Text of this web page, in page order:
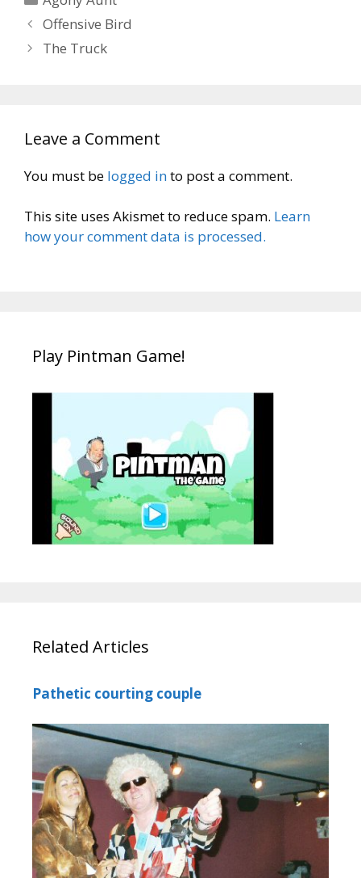
Offensive Bird
The Truck
Leave a Comment
You must be logged into post a comment.
This site uses Akismet to reduce spam. Learn
how your comment data is processed.
Play Pintman Game!
Related Articles
Pathetic courting couple